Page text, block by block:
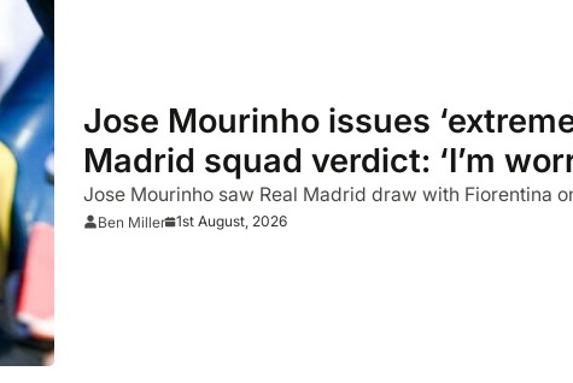
Jose Mourinho issues
Madrid squad verdict: ‘I’m
Jose Mourinho saw Real Madrid draw with Fiorentina
Ben Miller 1st August, 2026